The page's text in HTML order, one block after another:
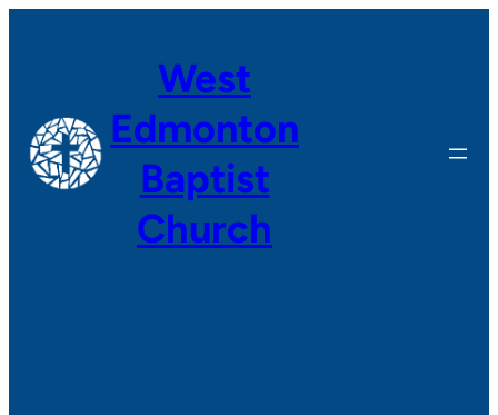
West
Edmonton
Baptist
Church